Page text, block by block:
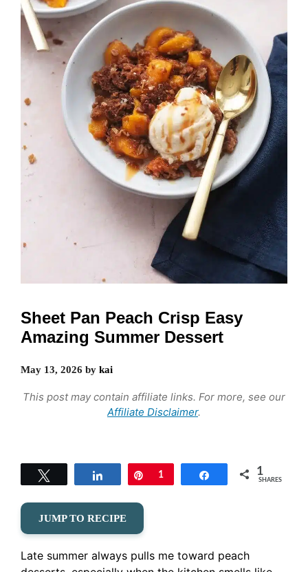
Sheet Pan Peach Crisp Easy
Amazing Summer Dessert
May 13, 2026 by kai
This post may contain affiliate links. For more, see our
Affiliate Disclaimer.
Share Pin
1 Share 1
SHARES
JUMP TO RECIPE
Late summer always pulls me toward peach